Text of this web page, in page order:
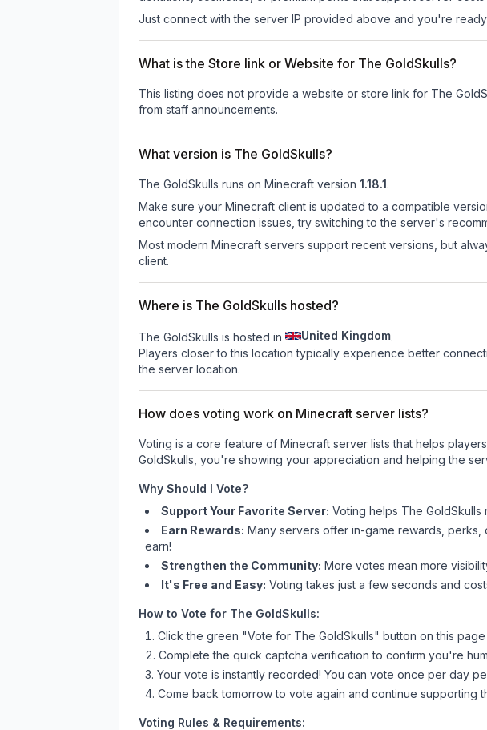
Just connect with the server IP provided above and you're
What is the Store link or Website for The GoldSkulls?
This listing does not provide a website or store link for The
from staff announcements.
What version is The GoldSkulls?
The GoldSkulls runs on Minecraft version 1.18.1.
Make sure your Minecraft client is updated to a compatible
encounter connection issues, try switching to the server's
Most modern Minecraft servers support recent versions, but
client.
Where is The GoldSkulls hosted?
The GoldSkulls is hosted in United Kingdom.
Players closer to this location typically experience better
the server location.
How does voting work on Minecraft server lists?
Voting is a core feature of Minecraft server lists that helps
GoldSkulls , you're showing your appreciation and helping the
Why Should I Vote?
Support Your Favorite Server: Voting helps The GoldSkulls
Earn Rewards: Many servers offer in-game rewards,
earn!
Strengthen the Community: More votes mean more
It's Free and Easy: Voting takes just a few seconds and
How to Vote for The GoldSkulls:
Click the green "Vote for The GoldSkulls" button on this page
Complete the quick captcha verification to confirm you're
Your vote is instantly recorded! You can vote once per day
Come back tomorrow to vote again and continue supporting
Voting Rules & Requirements: